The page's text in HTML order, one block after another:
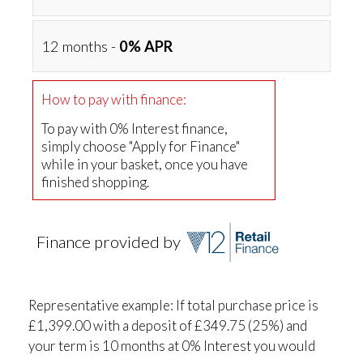
12 months - 0% APR
How to pay with finance:
To pay with 0% Interest finance,
simply choose "Apply for Finance"
while in your basket, once you have
finished shopping.
Finance provided by
Representative example: If total purchase price is
£1,399.00 with a deposit of £349.75 (25%) and
your term is 10 months at 0% Interest you would